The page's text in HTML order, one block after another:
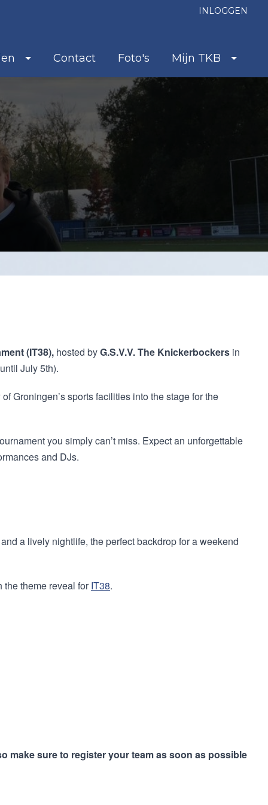
INLOGGEN
Contact Foto's Mijn TKB
(IT38), hosted byG.S.V.V. The Knickerbockers in
July 5th).
Groningen’s sports facilities into the stage for the
you simply can’t miss. Expect an unforgettable
and DJs.
a lively nightlife, the perfect backdrop for a weekend
the theme reveal forIT38.
make sure to register your team as soon as possible